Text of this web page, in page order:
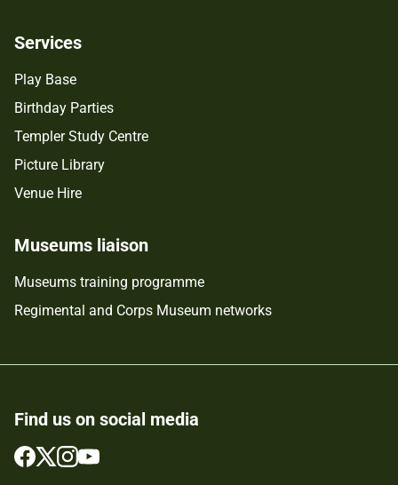
Services
Play Base
Birthday Parties
Templer Study Centre
Picture Library
Venue Hire
Museums liaison
Museums training programme
Regimental and Corps Museum networks
Find us on social media
FollowFollowFollow
Follow